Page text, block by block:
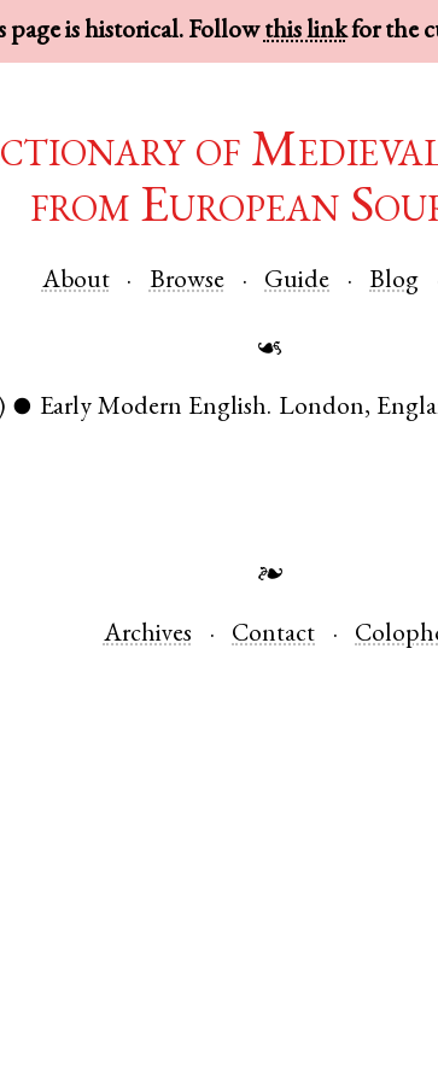
page is historical. Followthis linkfor the
of Medieval
from European
About Browse Guide Blog
☙
● Early Modern English. London,
❧
Archives Contact